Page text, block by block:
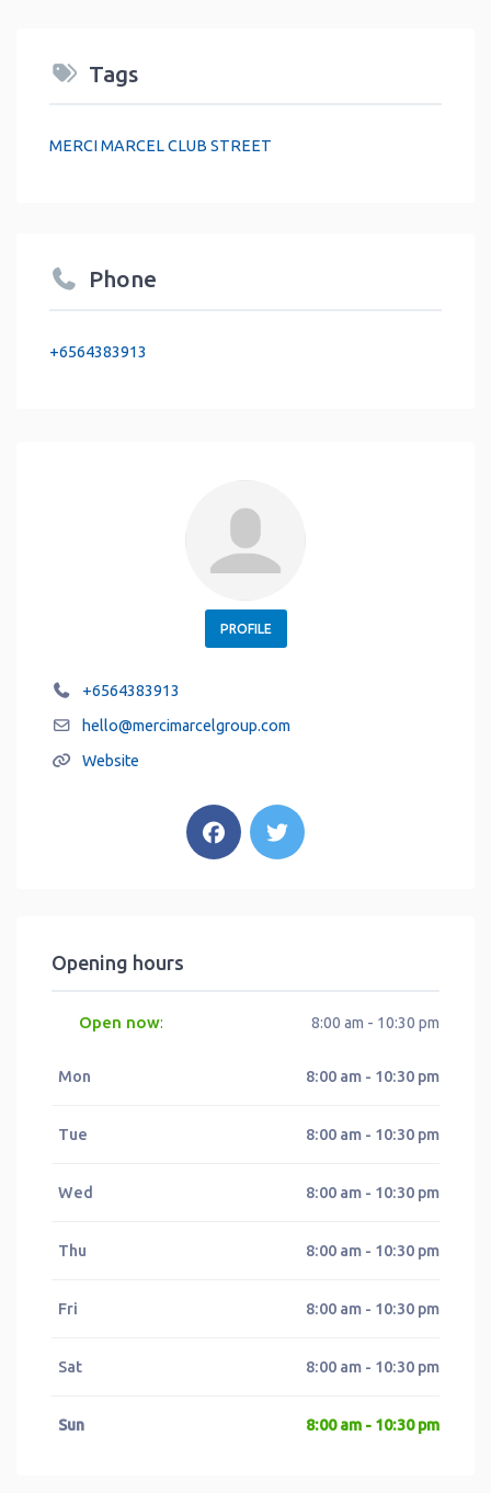
Tags
MERCI MARCEL CLUB STREET
Phone
+6564383913
PROFILE
+6564383913
hello@mercimarcelgroup.com
Website
Opening hours
Open now: 8:00 am - 10:30 pm
Mon 8:00 am - 10:30 pm
Tue 8:00 am - 10:30 pm
Wed 8:00 am - 10:30 pm
Thu 8:00 am - 10:30 pm
Fri 8:00 am - 10:30 pm
Sat 8:00 am - 10:30 pm
Sun 8:00 am - 10:30 pm